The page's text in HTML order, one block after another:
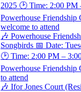
2025 🕑 Time: 2:00 PM
Powerhouse Friendship
welcome to attend
🎶 Powerhouse
Songbirds 📅 Date:
🕑 Time: 2:00 PM –
Powerhouse
to attend
🎶 Ifor Jones Court